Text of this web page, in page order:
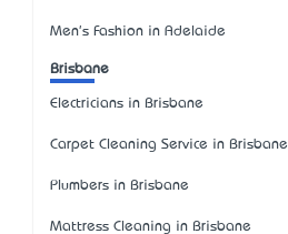
Men's Fashion in Adelaide
Brisbane
Electricians in Brisbane
Carpet Cleaning Service in Brisbane
Plumbers in Brisbane
Mattress Cleaning in Brisbane